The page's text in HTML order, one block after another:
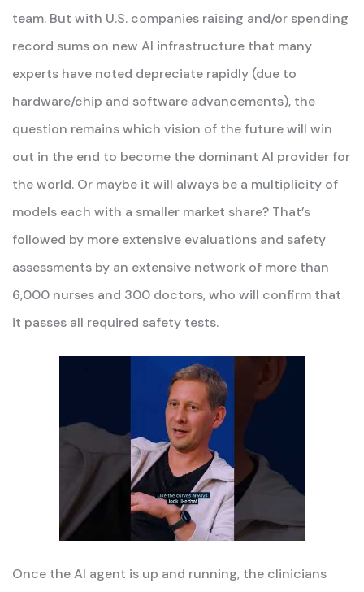
team. But with U.S. companies raising and/or spending
record sums on new AI infrastructure that many
experts have noted depreciate rapidly (due to
hardware/chip and software advancements), the
question remains which vision of the future will win
out in the end to become the dominant AI provider for
the world. Or maybe it will always be a multiplicity of
models each with a smaller market share? That’s
followed by more extensive evaluations and safety
assessments by an extensive network of more than
6,000 nurses and 300 doctors, who will confirm that
it passes all required safety tests.
Once the AI agent is up and running, the clinicians